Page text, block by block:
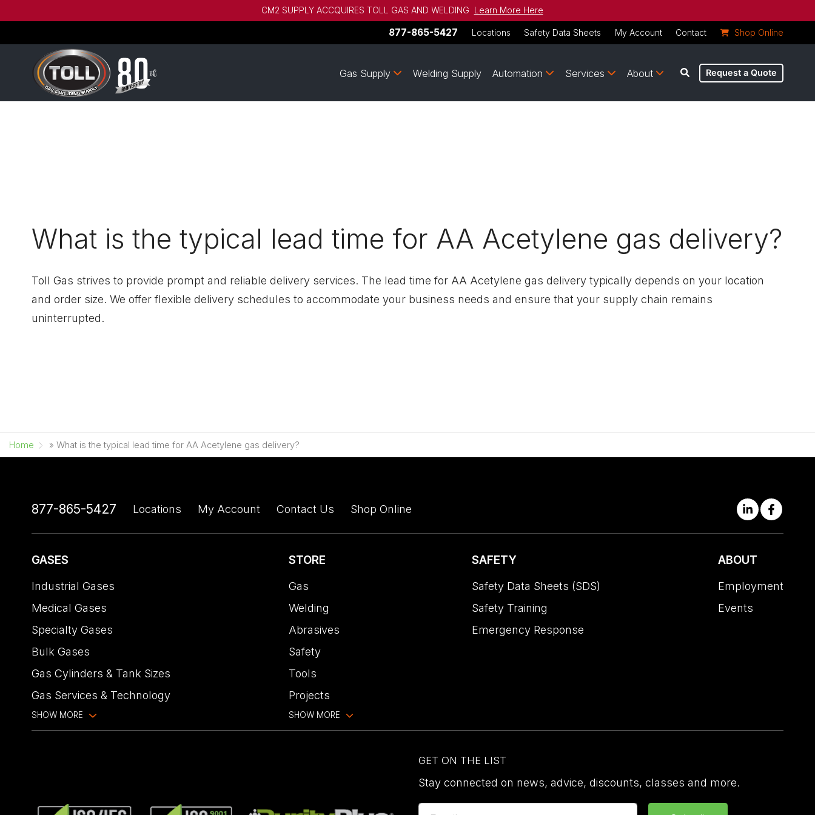
CM2 SUPPLY ACCQUIRES TOLL GAS AND WELDING Learn More Here
877-865-5427 Locations Safety Data Sheets My Account Contact Shop Online
Gas Supply Welding Supply Automation Services About Request a Quote
What is the typical lead time for AA Acetylene gas delivery?
Toll Gas strives to provide prompt and reliable delivery services. The lead time for AA Acetylene gas delivery typically depends on your location
and order size. We offer flexible delivery schedules to accommodate your business needs and ensure that your supply chain remains
uninterrupted.
Home » What is the typical lead time for AA Acetylene gas delivery?
877-865-5427 Locations My Account Contact Us Shop Online
GASES
Industrial Gases
Medical Gases
Specialty Gases
Bulk Gases
Gas Cylinders & Tank Sizes
Gas Services & Technology
SHOW MORE
STORE
Gas
Welding
Abrasives
Safety
Tools
Projects
SHOW MORE
SAFETY
Safety Data Sheets (SDS)
Safety Training
Emergency Response
ABOUT
Employment
Events
GET ON THE LIST
Stay connected on news, advice, discounts, classes and more.